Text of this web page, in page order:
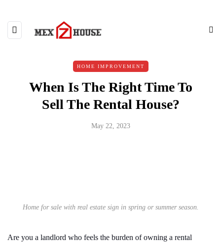
HOME IMPROVEMENT
When Is The Right Time To
Sell The Rental House?
May 22, 2023
Home for sale with real estate sign in spring or summer season.
Are you a landlord who feels the burden of owning a rental